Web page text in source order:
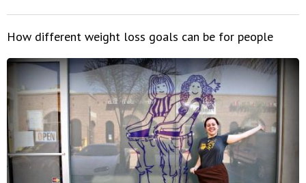
How different weight loss goals can be for people